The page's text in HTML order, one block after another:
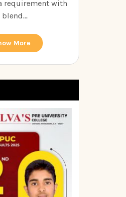
requirement with
blend...
More